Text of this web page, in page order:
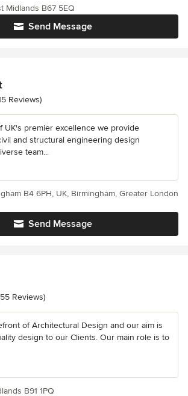
Send Message
Midlands B67 5EQ
out of 5 stars
Reviews)
UK's premier excellence we provide
and structural engineering design
team...
Send Message
B4 6PH, UK, Birmingham, Greater London
of 5 stars
Reviews)
of Architectural Design and our aim is
design to our Clients. Our main role is to
B91 1PQ